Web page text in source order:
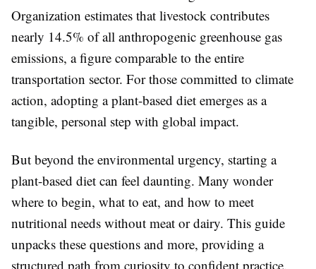
Organization estimates that livestock contributes
nearly 14.5% of all anthropogenic greenhouse gas
emissions, a figure comparable to the entire
transportation sector. For those committed to climate
action, adopting a plant-based diet emerges as a
tangible, personal step with global impact.
But beyond the environmental urgency, starting a
plant-based diet can feel daunting. Many wonder
where to begin, what to eat, and how to meet
nutritional needs without meat or dairy. This guide
unpacks these questions and more, providing a
structured path from curiosity to confident practice.